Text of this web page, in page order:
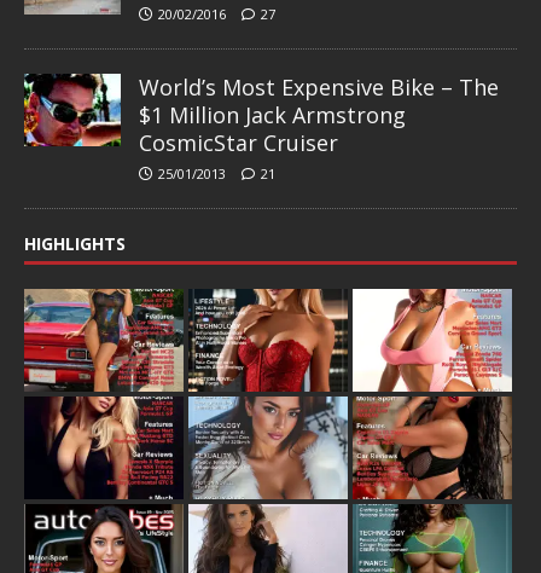
20/02/2016 27
World’s Most Expensive Bike – The
$1 Million Jack Armstrong
CosmicStar Cruiser
25/01/2013 21
HIGHLIGHTS